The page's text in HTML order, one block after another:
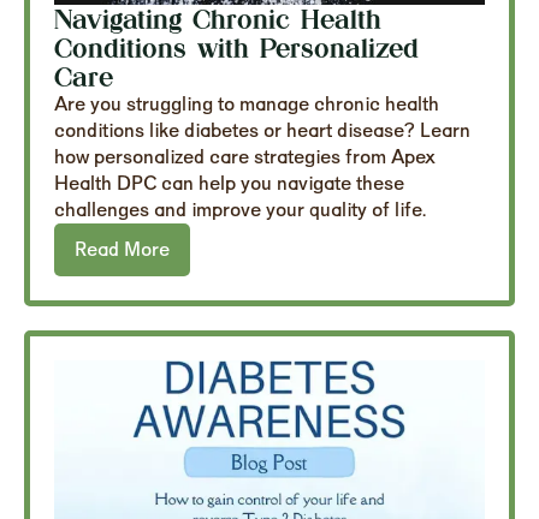
Navigating Chronic Health
Conditions with Personalized
Care
Are you struggling to manage chronic health
conditions like diabetes or heart disease? Learn
how personalized care strategies from Apex
Health DPC can help you navigate these
challenges and improve your quality of life.
Read More